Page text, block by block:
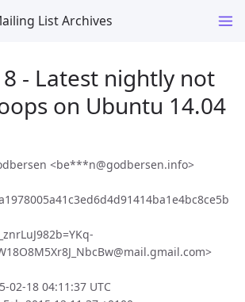
List Archives
- Latest nightly not
on Ubuntu 14.04
<be***n@godbersen.info>
02-18 04:11:37 UTC